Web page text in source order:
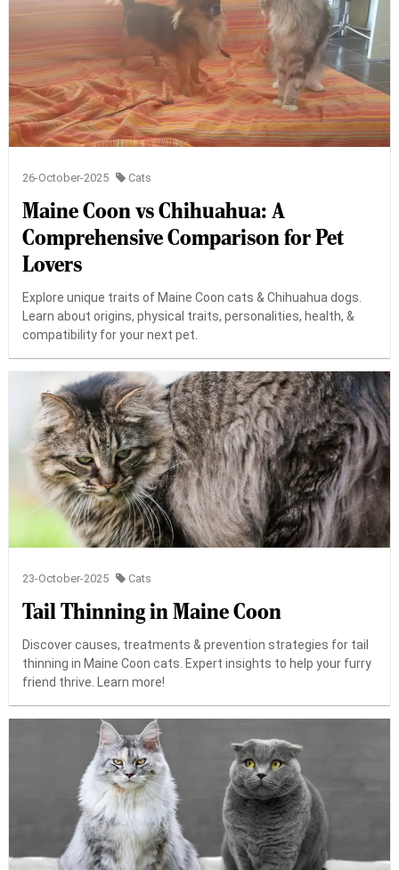
26-October-2025 Cats
Maine Coon vs Chihuahua: A
Comprehensive Comparison for Pet
Lovers
Explore unique traits of Maine Coon cats & Chihuahua dogs.
Learn about origins, physical traits, personalities, health, &
compatibility for your next pet.
23-October-2025 Cats
Tail Thinning in Maine Coon
Discover causes, treatments & prevention strategies for tail
thinning in Maine Coon cats. Expert insights to help your furry
friend thrive. Learn more!